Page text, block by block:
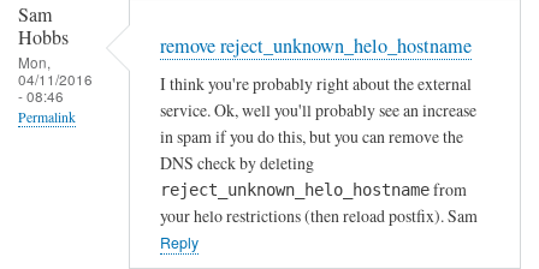
e
by
RayGannonHobbs
Sam
Hobbs
Mon,
04/11/2016
- 08:46
Permalink
remove reject_unknown_helo_hostname
I think you're probably right about the external
service. Ok, well you'll probably see an increase
in spam if you do this, but you can remove the
DNS check by deleting
reject_unknown_helo_hostnamefrom
your helo restrictions (then reload postfix). Sam
Reply